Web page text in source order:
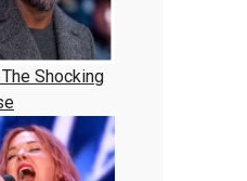
Shocking